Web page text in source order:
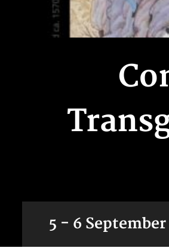
5 - 6